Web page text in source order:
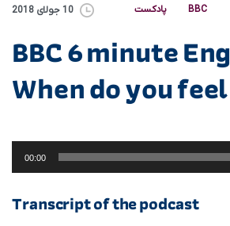
BBC پادکست 10 جولای 2018
BBC 6 minute
When do you
00:00
Transcript of the podcast